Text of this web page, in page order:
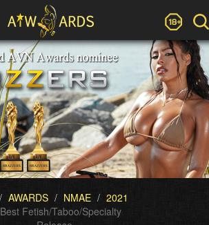
AWARDS NMAE
2021
Best Fetish/Taboo/Specialty